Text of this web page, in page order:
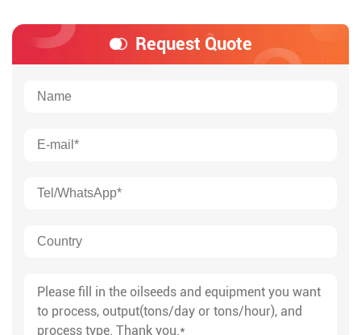
Request Quote